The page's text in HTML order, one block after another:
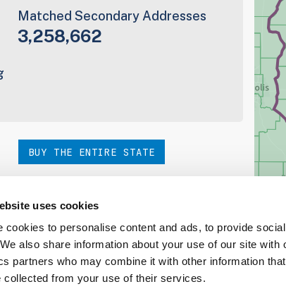
uses cookies
cookies to personalise content and ads, to provide
also share information about your use of our site with
partners who may combine it with other information
collected from your use of their services.
Matched Secondary Addresses
3,258,662
BUY THE ENTIRE STATE
Detailed Coverage Report